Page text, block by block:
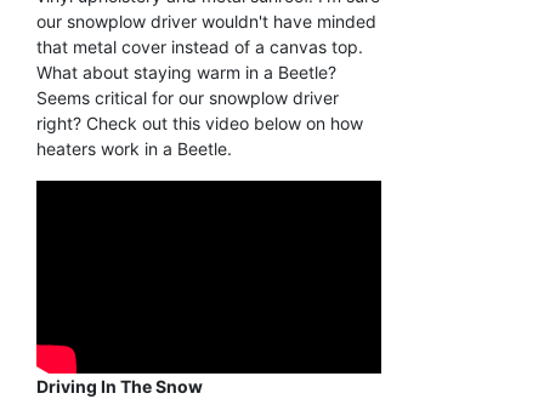
our snowplow driver wouldn't have minded
that metal cover instead of a canvas top.
What about staying warm in a Beetle?
Seems critical for our snowplow driver
right? Check out this video below on how
heaters work in a Beetle.
Driving In The Snow